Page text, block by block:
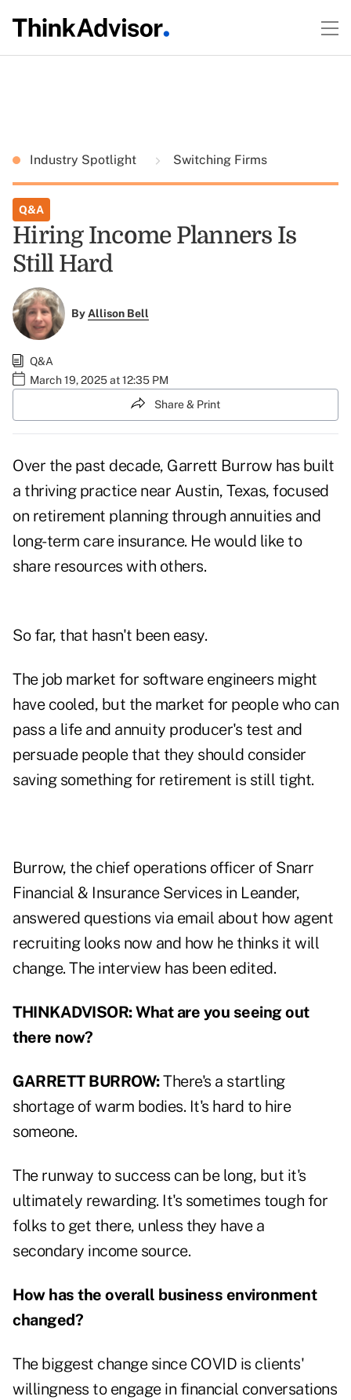
Industry Spotlight Switching Firms
Q&A
Hiring Income Planners Is
Still Hard
ByAllison Bell
Q&A
March 19, 2025 at 12:35 PM
Share & Print
Over the past decade, Garrett Burrow has built
a thriving practice near Austin, Texas, focused
on retirement planning through annuities and
long-term care insurance. He would like to
share resources with others.
So far, that hasn't been easy.
The job market for software engineers might
have cooled, but the market for people who can
pass a life and annuity producer's test and
persuade people that they should consider
saving something for retirement is still tight.
Burrow, the chief operations officer of Snarr
Financial & Insurance Services in Leander,
answered questions via email about how agent
recruiting looks now and how he thinks it will
change. The interview has been edited.
THINKADVISOR: What are you seeing out
there now?
GARRETT BURROW:There's a startling
shortage of warm bodies. It's hard to hire
someone.
The runway to success can be long, but it's
ultimately rewarding. It's sometimes tough for
folks to get there, unless they have a
secondary income source.
How has the overall business environment
changed?
The biggest change since COVID is clients'
willingness to engage in financial conversations